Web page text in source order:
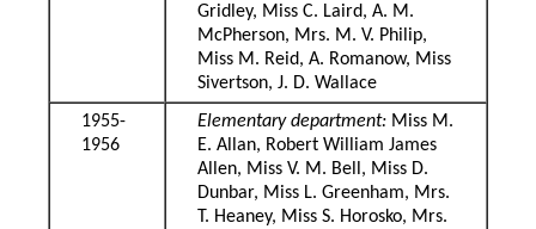
Gridley, Miss C. Laird, A. M.
McPherson, Mrs. M. V. Philip,
Miss M. Reid, A. Romanow, Miss
Sivertson, J. D. Wallace
1955-
1956
Elementary department: Miss M.
E. Allan, Robert William James
Allen, Miss V. M. Bell, Miss D.
Dunbar, Miss L. Greenham, Mrs.
T. Heaney, Miss S. Horosko, Mrs.